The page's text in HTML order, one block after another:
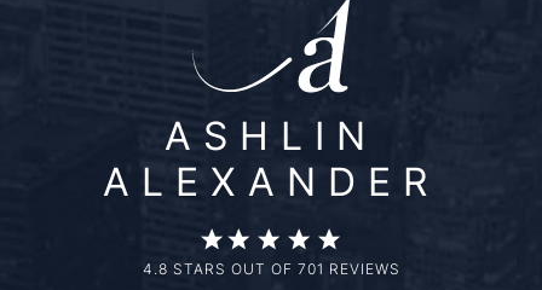
ASHLIN
ALEXANDER
4.8 STARS OUT OF 701 REVIEWS